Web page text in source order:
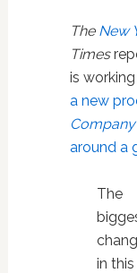
The New
Times
is
a new
Company
around a
The
in this